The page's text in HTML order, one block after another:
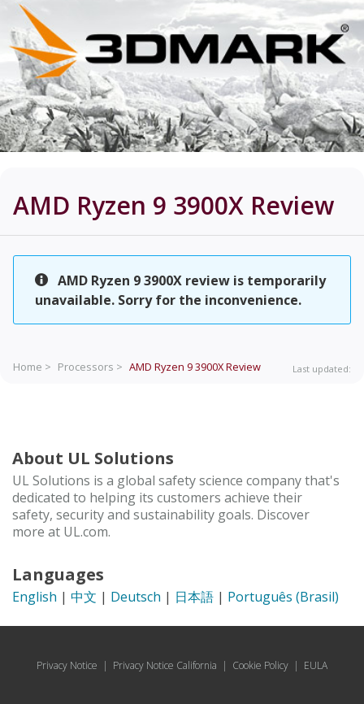
AMD Ryzen 9 3900X Review
AMD Ryzen 9 3900X review is temporarily
unavailable. Sorry for the inconvenience.
Home > Processors > AMD Ryzen 9 3900XReview Last updated:
About UL Solutions
UL Solutions is a global safety science company that's
dedicated to helping its customers achieve their
safety, security and sustainability goals. Discover
more at UL.com.
Languages
English | 中文 | Deutsch | 日本語 | Português (Brasil)
Privacy Notice | Privacy Notice California | Cookie Policy | EULA